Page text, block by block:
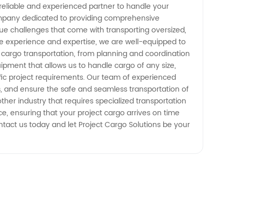
and experienced partner to handle your
dedicated to providing comprehensive
challenges that come with transporting oversized,
experience and expertise, we are well-equipped to
transportation, from planning and coordination
that allows us to handle cargo of any size,
project requirements. Our team of experienced
and ensure the safe and seamless transportation of
industry that requires specialized transportation
ensuring that your project cargo arrives on time
us today and let Project Cargo Solutions be your